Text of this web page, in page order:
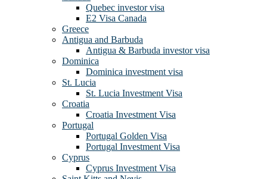
Quebec investor visa
E2 Visa Canada
Greece
Antigua and Barbuda
Antigua & Barbuda investor visa
Dominica
Dominica investment visa
St. Lucia
St. Lucia Investment Visa
Croatia
Croatia Investment Visa
Portugal
Portugal Golden Visa
Portugal Investment Visa
Cyprus
Cyprus Investment Visa